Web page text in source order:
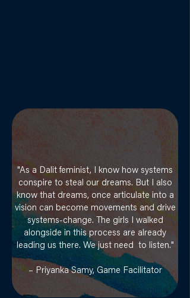
"As a Dalit feminist, I know how systems
conspire to steal our dreams. But I also
know that dreams, once articulate into a
vision can become movements and drive
systems-change. The girls I walked
alongside in this process are already
leading us there. We just need to listen."
– Priyanka Samy, Game Facilitator